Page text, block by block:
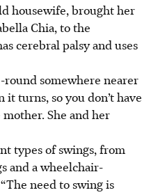
housewife, brought her
Chia, to the
cerebral palsy and uses
round somewhere nearer
turns, so you don’t have
She and her
types of swings, from
and a wheelchair-
need to swing is